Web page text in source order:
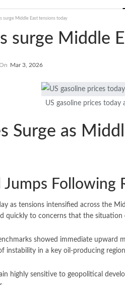
surge Middle East tensions today
surge Middle
Mar 3, 2026
US gasoline prices today
Surge as
Following
as tensions intensified across the
quickly to concerns that the situation
showed immediate upward
instability in a key oil-producing
highly sensitive to geopolitical